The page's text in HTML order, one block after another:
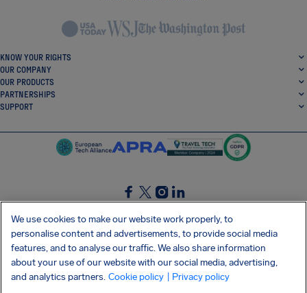
KNOW YOUR RIGHTS
OUR COMPANY
OUR PRODUCTS
PARTNERSHIPS
SUPPORT
SocialFacebook
SocialTwitter
SocialInstagram
SocialLinkedin
GET OUR FREE APP
We use cookies to make our website work properly, to
personalise content and advertisements, to provide social media
features, and to analyse our traffic. We also share information
about your use of our website with our social media, advertising,
and analytics partners. Cookie policy | Privacy policy